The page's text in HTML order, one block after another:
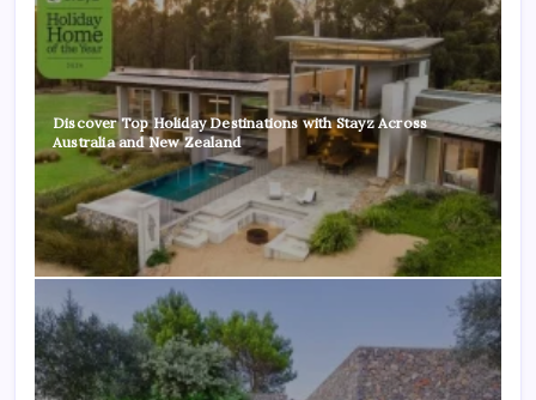
Discover Top Holiday Destinations with Stayz Across
Australia and New Zealand